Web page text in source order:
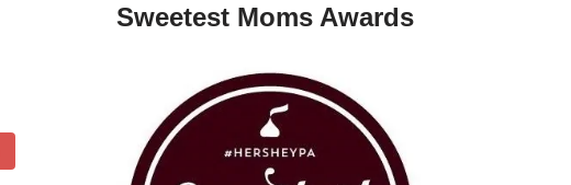
Sweetest Moms Awards